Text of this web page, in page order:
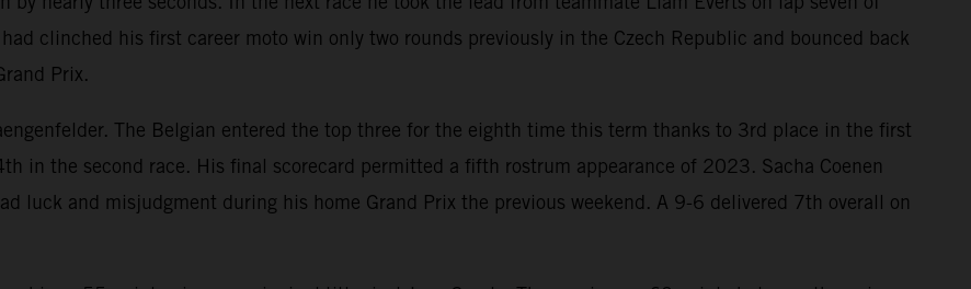
clinched his first career moto win only two rounds previously in the Czech Republic and bounced back
Prix.
The Belgian entered the top three for the eighth time this term thanks to 3rd place in the first
in the second race. His final scorecard permitted a fifth rostrum appearance of 2023. Sacha Coenen
luck and misjudgment during his home Grand Prix the previous weekend. A 9-6 delivered 7th overall on